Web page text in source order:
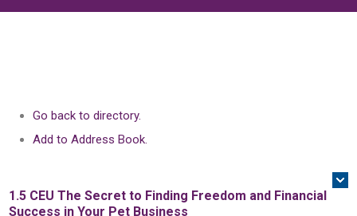
Go back to directory.
Add to Address Book.
1.5 CEU The Secret to Finding Freedom and Financial
Success in Your Pet Business